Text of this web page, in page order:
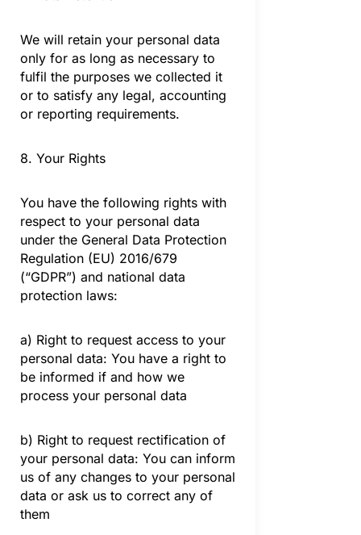
We will retain your personal data
only for as long as necessary to
fulfil the purposes we collected it
or to satisfy any legal, accounting
or reporting requirements.
8. Your Rights
You have the following rights with
respect to your personal data
under the General Data Protection
Regulation (EU) 2016/679
(“GDPR”) and national data
protection laws:
a) Right to request access to your
personal data: You have a right to
be informed if and how we
process your personal data
b) Right to request rectification of
your personal data: You can inform
us of any changes to your personal
data or ask us to correct any of
them